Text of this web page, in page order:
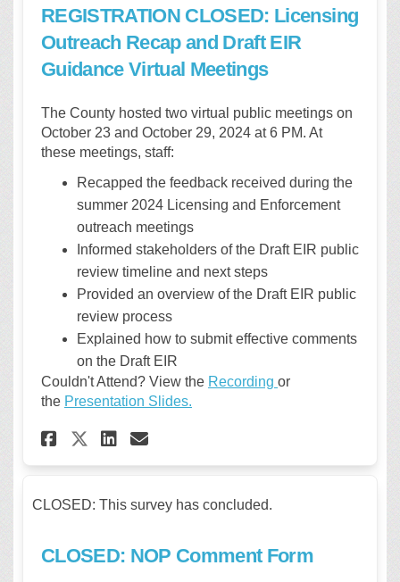
REGISTRATION CLOSED: Licensing
Outreach Recap and Draft EIR
Guidance Virtual Meetings
The County hosted two virtual public meetings on
October 23 and October 29, 2024 at 6 PM. At
these meetings, staff:
Recapped the feedback received during the
summer 2024 Licensing and Enforcement
outreach meetings
Informed stakeholders of the Draft EIR public
review timeline and next steps
Provided an overview of the Draft EIR public
review process
Explained how to submit effective comments
on the Draft EIR
Couldn't Attend? View the Recording or
the Presentation Slides.
Share REGISTRATION
Share REGISTRATION
Share REGISTRATION
Email
CLOSED: This survey has concluded.
CLOSED: NOP Comment Form